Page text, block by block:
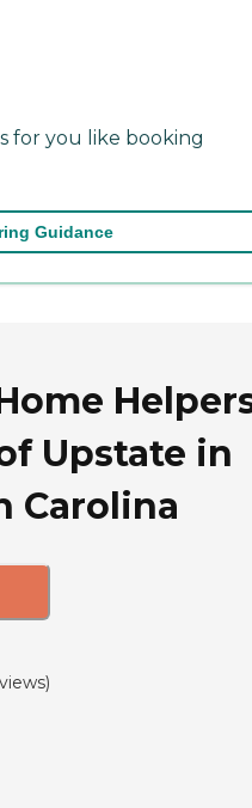
for you like booking
Guidance
Upstate in
Carolina
)